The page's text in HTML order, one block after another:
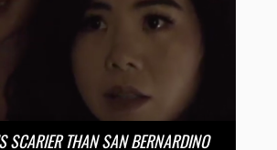
SCARIER THAN SAN BERNARDINO